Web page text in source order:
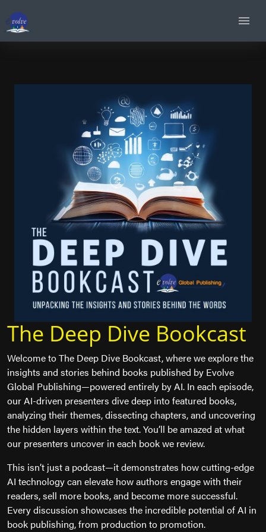
The Deep Dive Bookcast
Welcome to The Deep Dive Bookcast, where we explore the
insights and stories behind books published by Evolve
Global Publishing—powered entirely by AI. In each episode,
our AI-driven presenters dive deep into featured books,
analyzing their themes, dissecting chapters, and uncovering
the hidden layers within the text. You’ll be amazed at what
our presenters uncover in each book we review.
This isn’t just a podcast—it demonstrates how cutting-edge
AI technology can elevate how authors engage with their
readers, sell more books, and become more successful.
Every discussion showcases the incredible potential of AI in
book publishing, from production to promotion.